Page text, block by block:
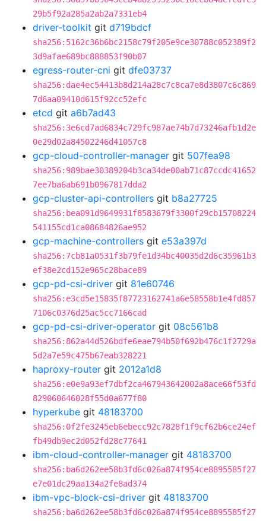
29b5f92a285a2ab2a7331eb4
driver-toolkit git d719bdcf
sha256:5162c36b6bc2158c79f205e9ce30788c052389f2
3d9afae689bc888853f90b07
egress-router-cni git dfe03737
sha256:dae4ec54413b8d214a28c7c8ca7e8d3807c6c869
7d6aa09410d615f92cc52efc
etcd git a6b7ad43
sha256:3e6cd7ad6834c729fc987ae74b7d73246afb1d2e
0e29d02a84502246d41057c8
gcp-cloud-controller-manager git 507fea98
sha256:989bae30389204b3ca34de00ab71c87ccdc41652
7ee7ba6ab691b0967817dda2
gcp-cluster-api-controllers git b8a27725
sha256:bea091d9649931f8583679f3300f29cb15708224
541155cd1ca08684826ae952
gcp-machine-controllers git e53a397d
sha256:7cb81a0531f3b79fe1d34bc40035d2d6c35961b3
ef38e2cd152e965c28bace89
gcp-pd-csi-driver git 81e60746
sha256:e3cd5e15835f87723162741a6e58558b1e4fd857
7106c0376d25ac5cc7166cad
gcp-pd-csi-driver-operator git 08c561b8
sha256:862a44d526bdfe6eae794b50f692b476c1f2729a
5d2a7e59c475b67eab328221
haproxy-router git 2012a1d8
sha256:e0e9a93ef7dbf2ca467943642002a8ace66f53fd
829060646028f55d0a677f80
hyperkube git 48183700
sha256:0f2fe3245eb6ebecc92c7828f1f9cf62b6ce24ef
fb49db9ec2d052fd28c77641
ibm-cloud-controller-manager git 48183700
sha256:ba6d262ee58b3fd6c026a874f954ce8895585f27
e7e01dc29aa134a2fe8ad374
ibm-vpc-block-csi-driver git 48183700
sha256:ba6d262ee58b3fd6c026a874f954ce8895585f27